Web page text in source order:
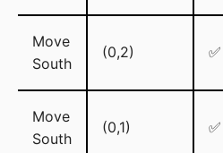
Move
South
(0,2)
Move
South
(0,1)